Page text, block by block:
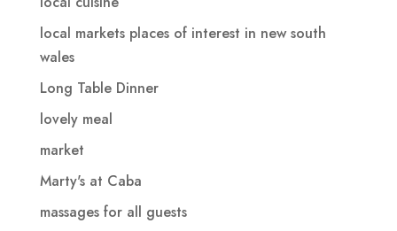
local markets places of interest in new south
wales
Long Table Dinner
lovely meal
market
Marty's at Caba
massages for all guests